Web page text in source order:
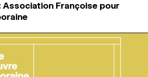
Association Françoise pour